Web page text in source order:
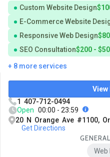
Custom Website Design
E-Commerce Website
Responsive Web Design
SEO Consultation$200 -
+ 8 more services
1 407-712-0494
Open 00:00 - 23:59
20 N Orange Ave #1100,
Get Directions
Web